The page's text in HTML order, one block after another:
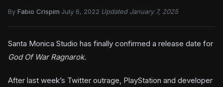
By Fabio Crispim July 6, 2022 Updated January 7, 2025
Santa Monica Studio has finally confirmed a release date for
God Of War Ragnarok.
After last week’s Twitter outrage, PlayStation and developer